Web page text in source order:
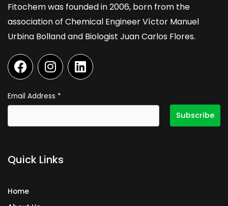
Fitochem was founded in 2006, born from the
association of Chemical Engineer Víctor Manuel
Urbina Bolland and Biologist Juan Carlos Flores.
F
a
c
e
b
o
I
n
s
t
a
g
m
L
i
n
e
d
Email Address *
Quick Links
Home